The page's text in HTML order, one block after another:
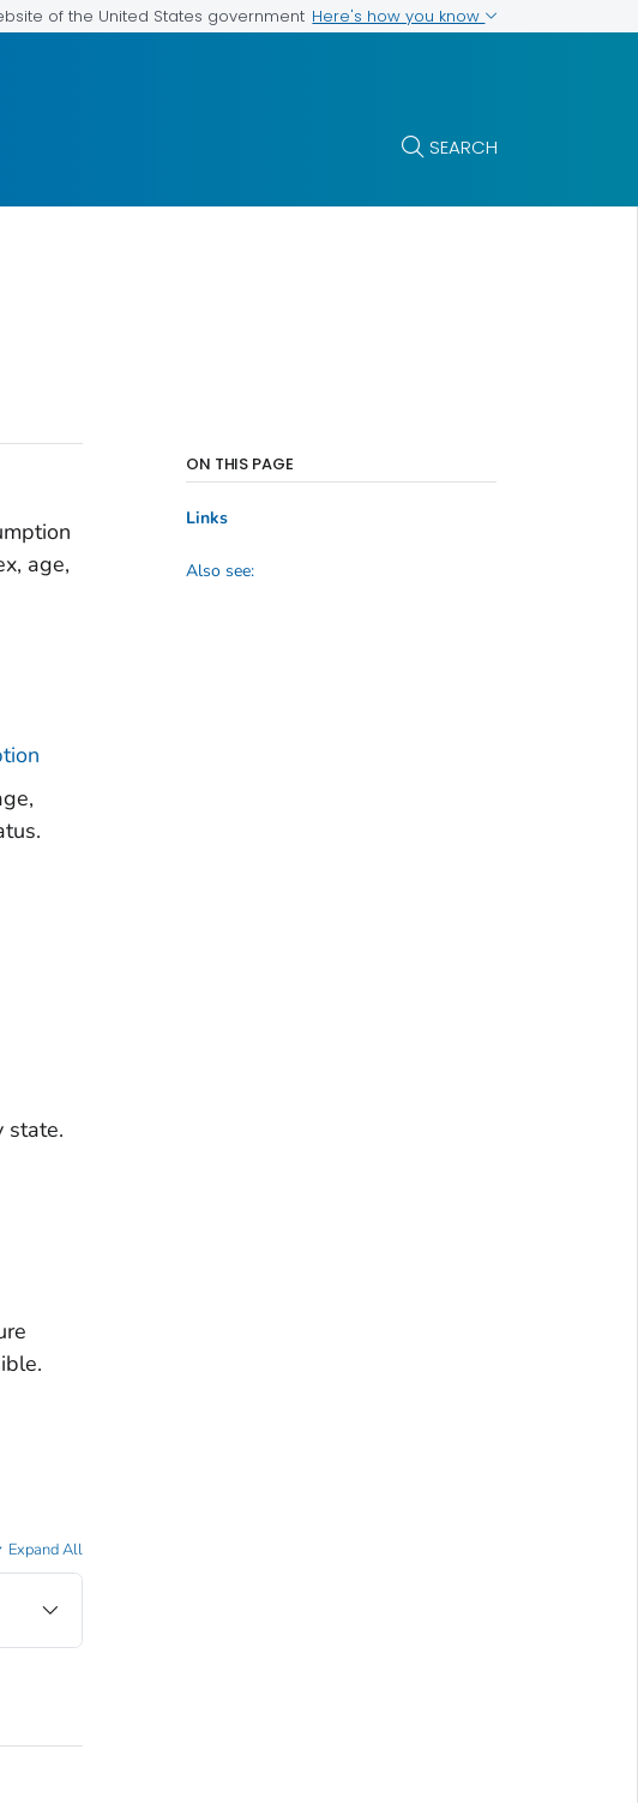
of the United States government Here's how you know
SEARCH
age,
state.
Expand All
ON THIS PAGE
Links
Also see: